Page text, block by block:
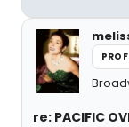
re: PACIFIC